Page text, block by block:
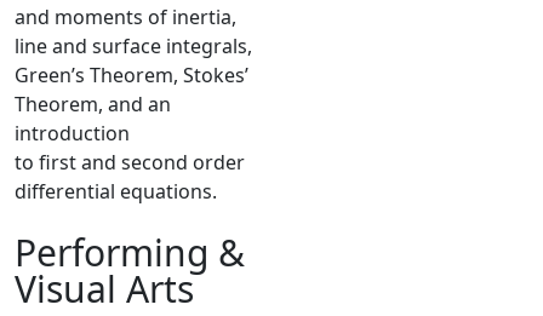
and moments of inertia,
line and surface integrals,
Green’s Theorem, Stokes’
Theorem, and an
introduction
to first and second order
differential equations.
Performing &
Visual Arts